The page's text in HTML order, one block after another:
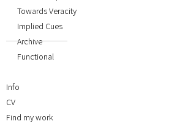
Towards Veracity
Implied Cues
Archive
Functional
Info
CV
Find my work